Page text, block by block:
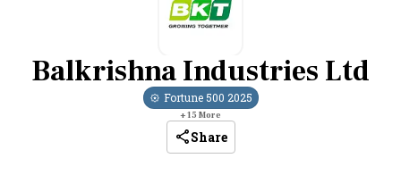
Balkrishna Industries Ltd
Fortune 500 2025
+15 More
Share